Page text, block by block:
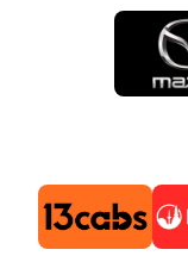
of
partner
13cabs